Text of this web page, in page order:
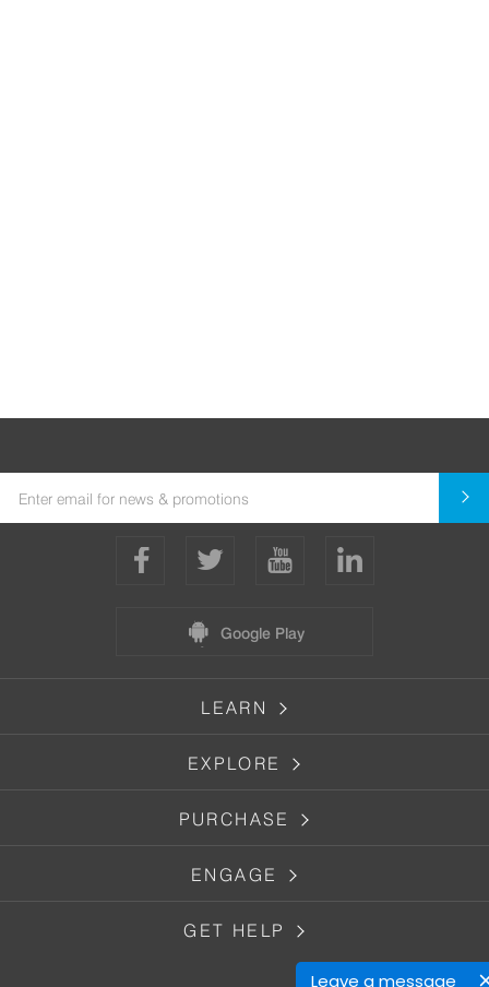
Leave a message
Google Play
LEARN
EXPLORE
PURCHASE
ENGAGE
GET HELP